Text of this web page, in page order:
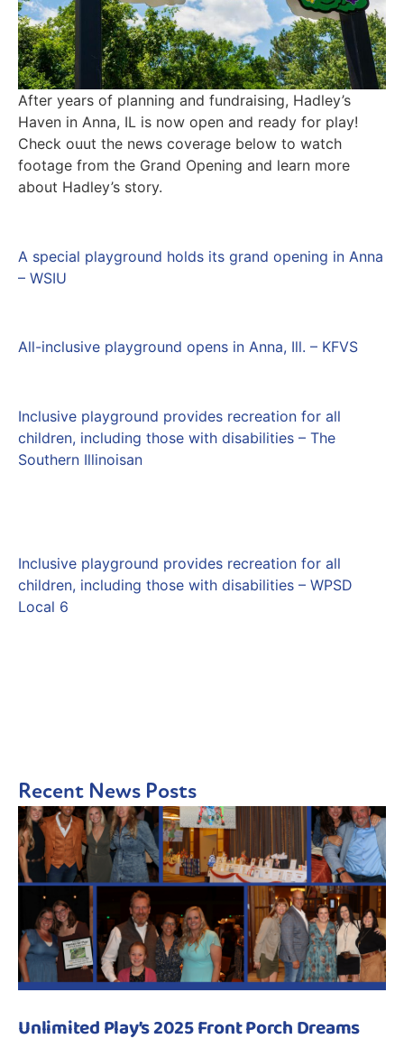
After years of planning and fundraising, Hadley’s
Haven in Anna, IL is now open and ready for play!
Check ouut the news coverage below to watch
footage from the Grand Opening and learn more
about Hadley’s story.
A special playground holds its grand opening in Anna
– WSIU
All-inclusive playground opens in Anna, Ill. – KFVS
Inclusive playground provides recreation for all
children, including those with disabilities – The
Southern Illinoisan
Inclusive playground provides recreation for all
children, including those with disabilities – WPSD
Local 6
Recent News Posts
Unlimited Play’s 2025 Front Porch Dreams